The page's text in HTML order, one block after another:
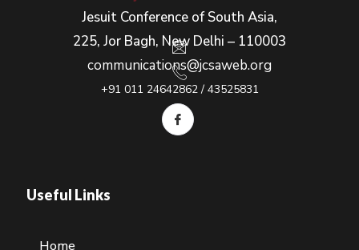
Jesuit Conference of South Asia,
225, Jor Bagh, New Delhi – 110003
communications@jcsaweb.org
+91 011 24642862 / 43525831
Useful Links
Home